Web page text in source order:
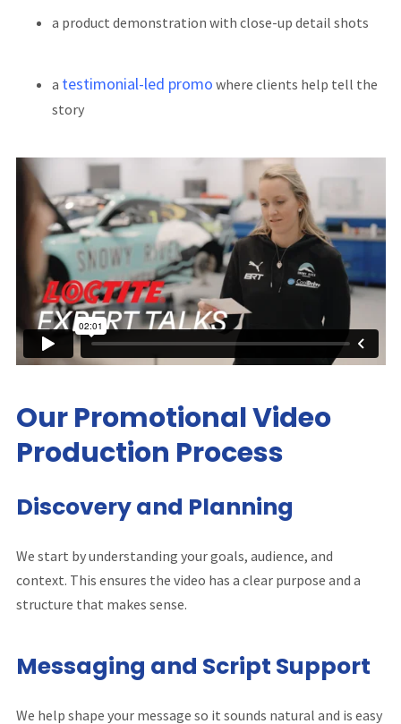
a product demonstration with close-up detail shots
a testimonial-led promo where clients help tell the
story
Our Promotional Video
Production Process
Discovery and Planning
We start by understanding your goals, audience, and
context. This ensures the video has a clear purpose and a
structure that makes sense.
Messaging and Script Support
We help shape your message so it sounds natural and is easy